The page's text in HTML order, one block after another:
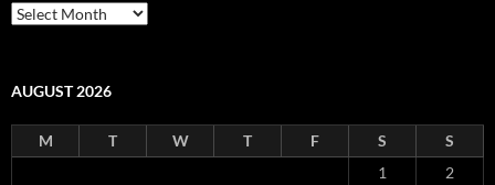
What
you’ve
AUGUST 2026
M T W T F S
S
1
2